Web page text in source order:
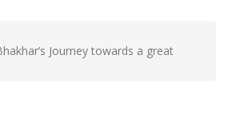
Journey towards a great